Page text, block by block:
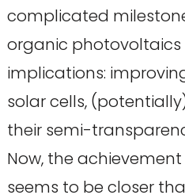
complicated
organic
implications:
solar cells,
their semi-
Now, the
seems to be closer